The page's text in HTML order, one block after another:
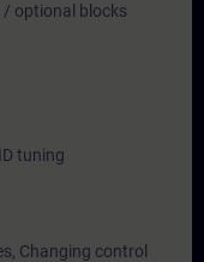
optional blocks
tuning
Changing control